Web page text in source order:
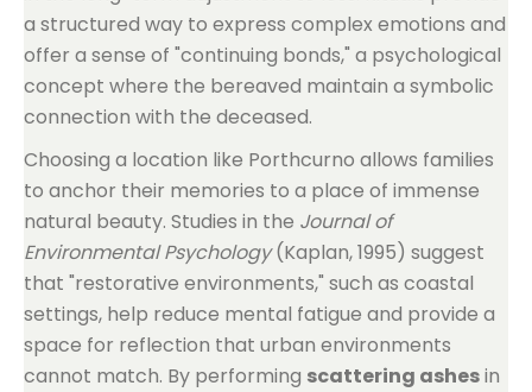
a structured way to express complex emotions and
offer a sense of "continuing bonds," a psychological
concept where the bereaved maintain a symbolic
connection with the deceased.
Choosing a location like Porthcurno allows families
to anchor their memories to a place of immense
natural beauty. Studies in the Journal of
Environmental Psychology(Kaplan, 1995) suggest
that "restorative environments," such as coastal
settings, help reduce mental fatigue and provide a
space for reflection that urban environments
cannot match. By performing scattering ashesin